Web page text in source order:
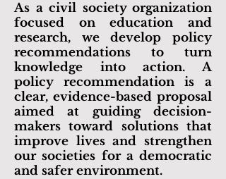
As a civil society organization
focused on education and
research, we develop policy
recommendations to turn
knowledge into action. A
policy recommendation is a
clear, evidence-based proposal
aimed at guiding decision-
makers toward solutions that
improve lives and strengthen
our societies for a democratic
and safer environment.